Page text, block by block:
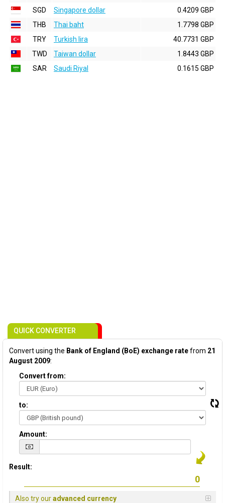
SGD
Singapore dollar
0.4209 GBP
THB
Thai baht
1.7798 GBP
TRY
Turkish lira
40.7731 GBP
TWD
Taiwan dollar
1.8443 GBP
SAR
Saudi Riyal 0.1615 GBP
QUICK CONVERTER
Convert using the Bank of England (BoE) exchange ratefrom 21
August 2009:
Convert from:
to:
Amount:
Result:
Also try ouradvanced currency